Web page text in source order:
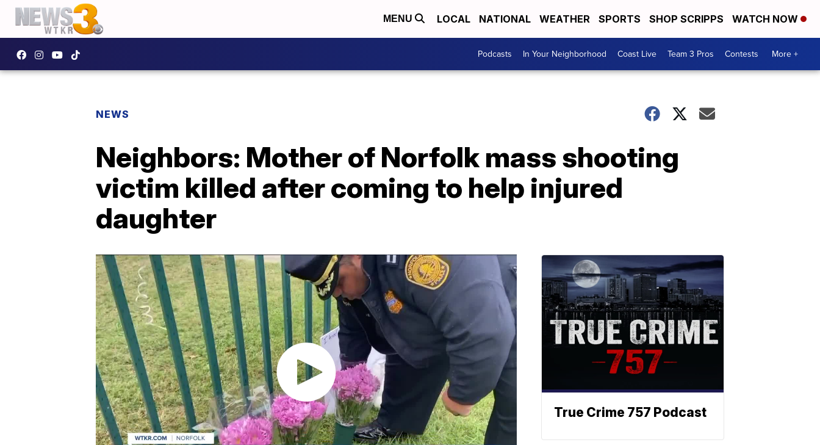
MENU LOCAL NATIONAL WEATHER SPORTS SHOP SCRIPPS WATCH NOW
Podcasts In Your Neighborhood Coast Live Team 3 Pros Contests More +
NEWS
Neighbors: Mother of Norfolk mass shooting
victim killed after coming to help injured
daughter
True Crime 757 Podcast